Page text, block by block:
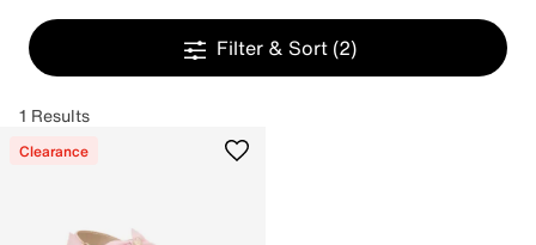
Filter & Sort (2)
1 Results
Clearance